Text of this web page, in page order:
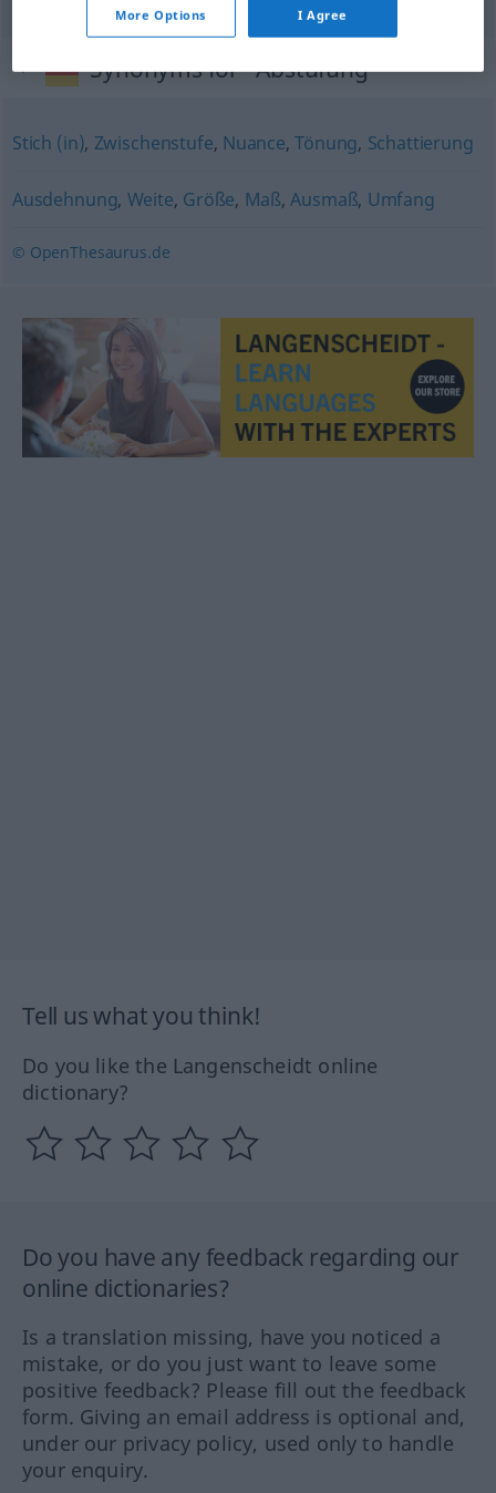
Synonyms for "Abstufung"
Stich (in), Zwischenstufe, Nuance,Tönung, Schattierung
Ausdehnung, Weite, Größe, Maß,Ausmaß, Umfang
© OpenThesaurus.de
Tell us what you think!
Do you like the Langenscheidt online
dictionary?
Do you have any feedback regarding our
online dictionaries?
Is a translation missing, have you noticed a
mistake, or do you just want to leave some
positive feedback? Please fill out the feedback
form. Giving an email address is optional and,
under our privacy policy, used only to handle
your enquiry.
More Options I Agree